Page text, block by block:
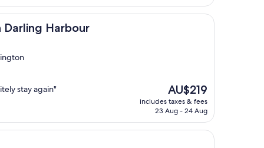
Harbour
stay again"
The
price
is
AU$219
includes taxes & fees
23 Aug - 24 Aug